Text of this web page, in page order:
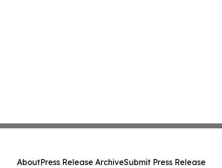
AboutPress Release ArchiveSubmit Press Release